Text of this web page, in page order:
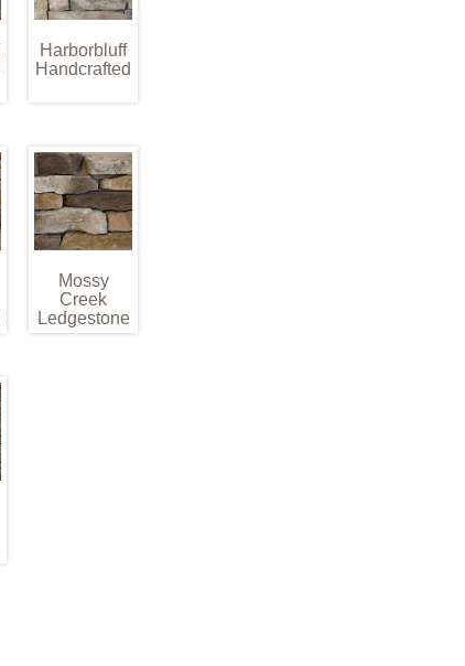
Harborbluff
Handcrafted
Mossy
Creek
Ledgestone